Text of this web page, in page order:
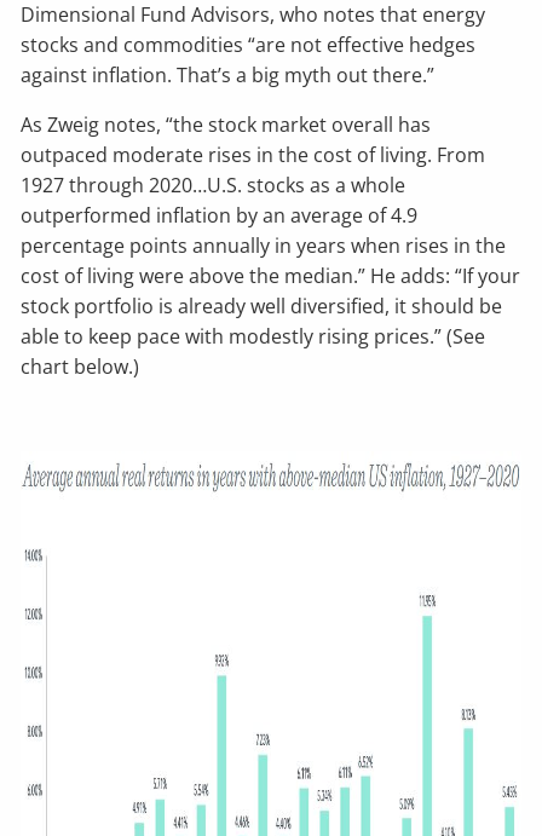
Dimensional Fund Advisors, who notes that energy
stocks and commodities “are not effective hedges
against inflation. That’s a big myth out there.”
As Zweig notes, “the stock market overall has
outpaced moderate rises in the cost of living. From
1927 through 2020…U.S. stocks as a whole
outperformed inflation by an average of 4.9
percentage points annually in years when rises in the
cost of living were above the median.” He adds: “If your
stock portfolio is already well diversified, it should be
able to keep pace with modestly rising prices.” (See
chart below.)